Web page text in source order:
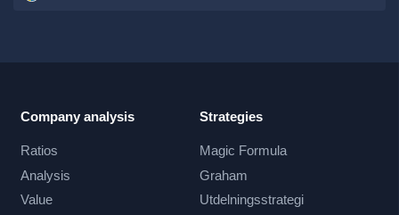
Company analysis
Ratios
Analysis
Value
Strategies
Magic Formula
Graham
Utdelningsstrategi